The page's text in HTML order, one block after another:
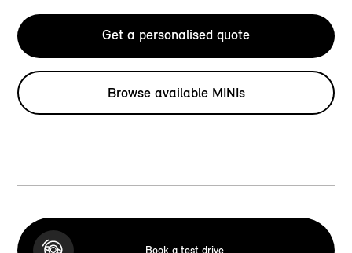
Get a personalised quote
Browse available MINIs